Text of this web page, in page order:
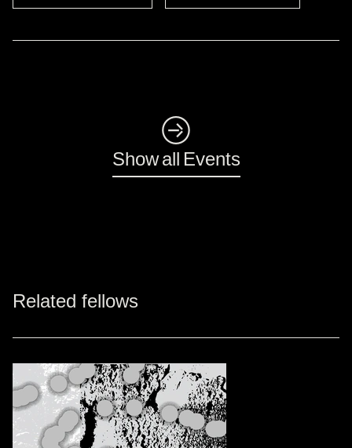
◺
Show all Events
Related fellows